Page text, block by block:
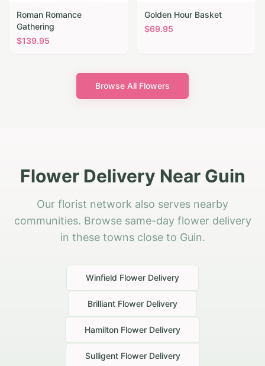
Roman Romance
Gathering
$139.95
Golden Hour Basket
$69.95
Browse All Flowers
Flower Delivery Near Guin
Our florist network also serves nearby
communities. Browse same-day flower delivery
in these towns close to Guin.
Winfield Flower Delivery
Brilliant Flower Delivery
Hamilton Flower Delivery
SulligentFlower Delivery